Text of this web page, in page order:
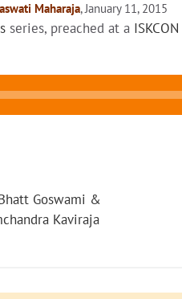
Maharaja, January 11, 2015
series, preached at a ISKCON
Goswami &
Kaviraja